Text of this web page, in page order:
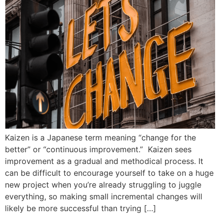
Kaizen is a Japanese term meaning “change for the
better” or “continuous improvement.” Kaizen sees
improvement as a gradual and methodical process. It
can be difficult to encourage yourself to take on a huge
new project when you’re already struggling to juggle
everything, so making small incremental changes will
likely be more successful than trying […]